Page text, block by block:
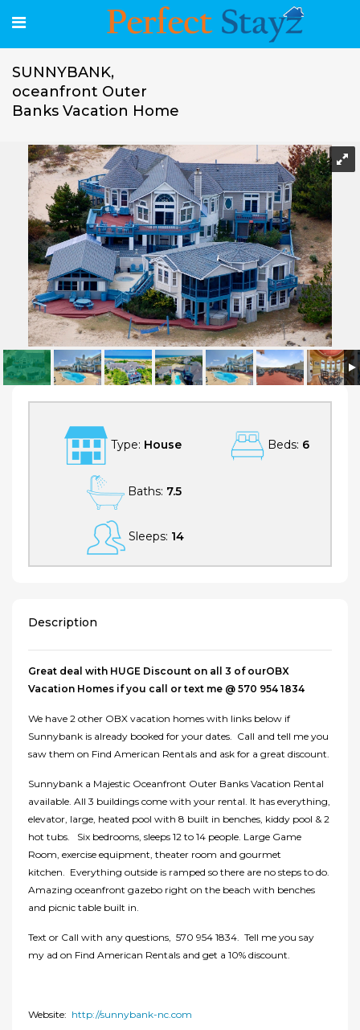
SUNNYBANK,
oceanfront Outer
Banks Vacation Home
SUNNYBANK, oceanfront Outer Banks Vacation Home
Type: House Beds: 6
Baths: 7.5
Sleeps: 14
Description
Great deal with HUGE Discount on all 3 of ourOBX
Vacation Homes if you call or text me @ 570 954 1834
We have 2 other OBX vacation homes with links below if
Sunnybank is already booked for your dates. Call and tell me you
saw them on Find American Rentals and ask for a great discount.
Sunnybank a Majestic Oceanfront Outer Banks Vacation Rental
available. All 3 buildings come with your rental. It has everything,
elevator, large, heated pool with 8 built in benches, kiddy pool & 2
hot tubs. Six bedrooms, sleeps 12 to 14 people. Large Game
Room, exercise equipment, theater room and gourmet
kitchen. Everything outside is ramped so there are no steps to do.
Amazing oceanfront gazebo right on the beach with benches
and picnic table built in.
Text or Call with any questions, 570 954 1834. Tell me you say
my ad on Find American Rentals and get a 10% discount.
Website: http://sunnybank-nc.com